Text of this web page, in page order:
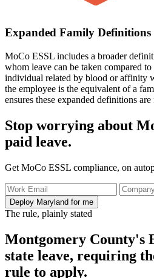
Expanded Family Definitions
MoCo ESSL includes a broader
whom leave can be taken compared
individual related by blood or affinity
the employee is the equivalent of a
ensures these expanded definitions are
Stop worrying about
paid leave.
Get MoCo ESSL compliance, on
Deploy Maryland for me
The rule, plainly stated
Montgomery County's
state leave, requiring
rule to apply.